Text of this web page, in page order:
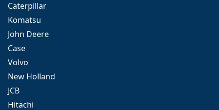
Caterpillar
Komatsu
John Deere
Case
Volvo
New Holland
JCB
Hitachi